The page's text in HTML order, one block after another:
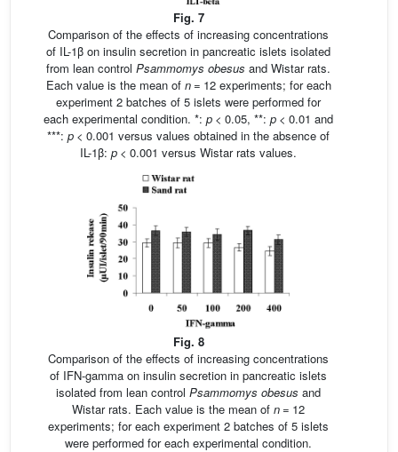
Fig. 7
Comparison of the effects of increasing concentrations
of IL-1β on insulin secretion in pancreatic islets isolated
from lean control Psammomys obesus and Wistar rats.
Each value is the mean of n= 12 experiments; for each
experiment 2 batches of 5 islets were performed for
each experimental condition. *: p < 0.05, **: p < 0.01 and
***: p < 0.001 versus values obtained in the absence of
IL-1β: p < 0.001 versus Wistar rats values.
Fig. 8
Comparison of the effects of increasing concentrations
of IFN-gamma on insulin secretion in pancreatic islets
isolated from lean control Psammomys obesus and
Wistar rats. Each value is the mean of n= 12
experiments; for each experiment 2 batches of 5 islets
were performed for each experimental condition.